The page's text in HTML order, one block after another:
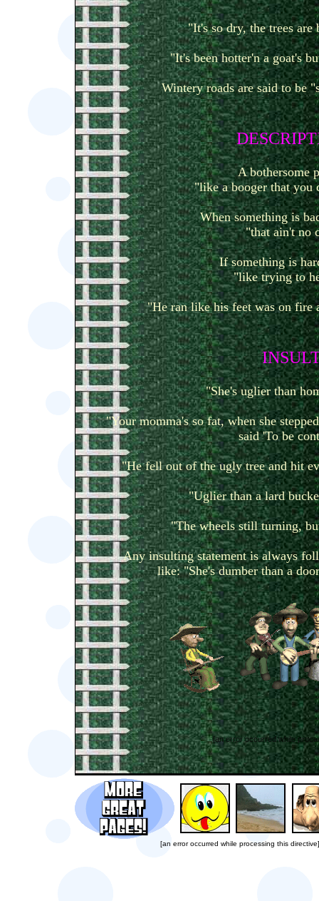
"It's so dry, the trees are
"It's been hotter'n a goat's
Wintery roads are said to be
D
A bothersome
"like a booger that you
When something is
"that ain't no
If something is
"like trying to
"He ran like his feet was on fire
I
"She's uglier than
"Your momma's so fat, when she
said 'To be
"He fell out of the ugly tree and hit
"Uglier than a lard
"The wheels still turning,
Any insulting statement is always
like: "She's dumber than a
[an error occurred while
[an error occurred while processing this